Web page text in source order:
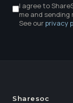
I agree to
me and sending
See ourprivacy
Sharesoc